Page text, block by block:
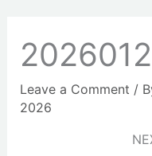
Leave a Comment /
2026